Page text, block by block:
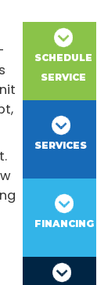
SCHEDULE
SERVICE
SERVICES
FINANCING